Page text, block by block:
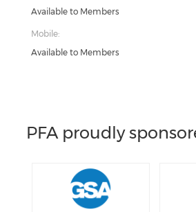
Available to Members
Mobile:
Available to Members
PFA proudly